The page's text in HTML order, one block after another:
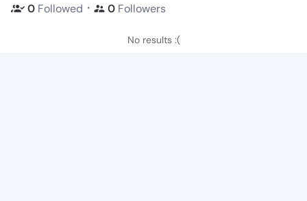
0 Followed ・ 0 Followers
No results :(